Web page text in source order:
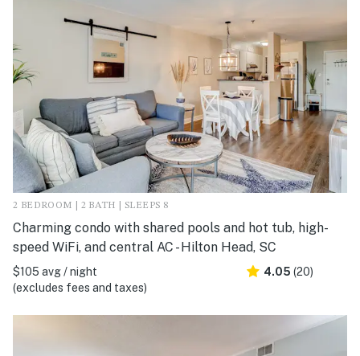
2 BEDROOM | 2 BATH | SLEEPS 8
Charming condo with shared pools and hot tub, high-
speed WiFi, and central AC - Hilton Head, SC
$105 avg / night
(excludes fees and taxes)
4.05 (20)